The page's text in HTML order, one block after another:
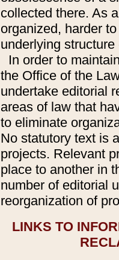
collected there. As
organized, harder
underlying
In order to
the Office of the
undertake editorial
areas of law that
to eliminate
No statutory text is
projects. Relevant
place to another in
number of editorial
reorganization of
LINKS TO